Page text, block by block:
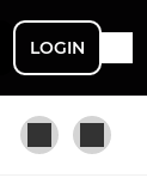
LOGIN